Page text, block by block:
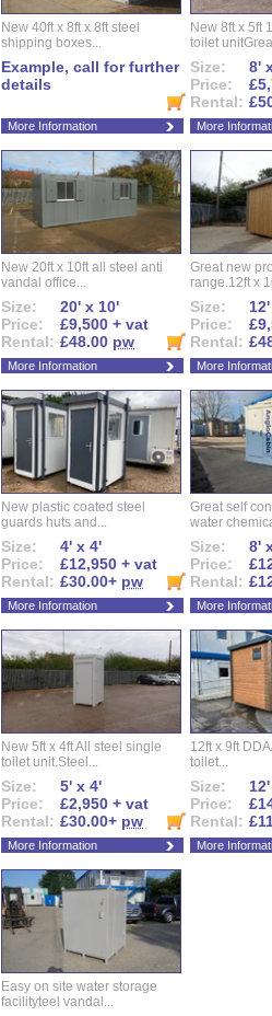
New 40ft x 8ft x 8ft steel
shipping boxes...
Example, call for further
details
More Information
New 8ft x 5ft
toilet
Size:
8'
Price:
Rental:
More
New 20ft x 10ft all steel anti
vandal office...
Size:
20' x 10'
Price:
£9,500 + vat
Rental: £48.00 pw
More Information
Great new
range.12ft x
Size:
Price:
Rental:
More
New plastic coated steel
guards huts and...
Size:
4' x 4'
Price:
£12,950 + vat
Rental: £30.00+ pw
More Information
Great self
water
Size:
8'
Price:
Rental:
More
New 5ft x 4ft All steel single
toilet unit.Steel...
Size:
5' x 4'
Price:
£2,950 + vat
Rental: £30.00+ pw
More Information
12ft x 9ft
toilet...
Size:
Price:
Rental:
More
Easy on site water storage
facilityteel vandal...